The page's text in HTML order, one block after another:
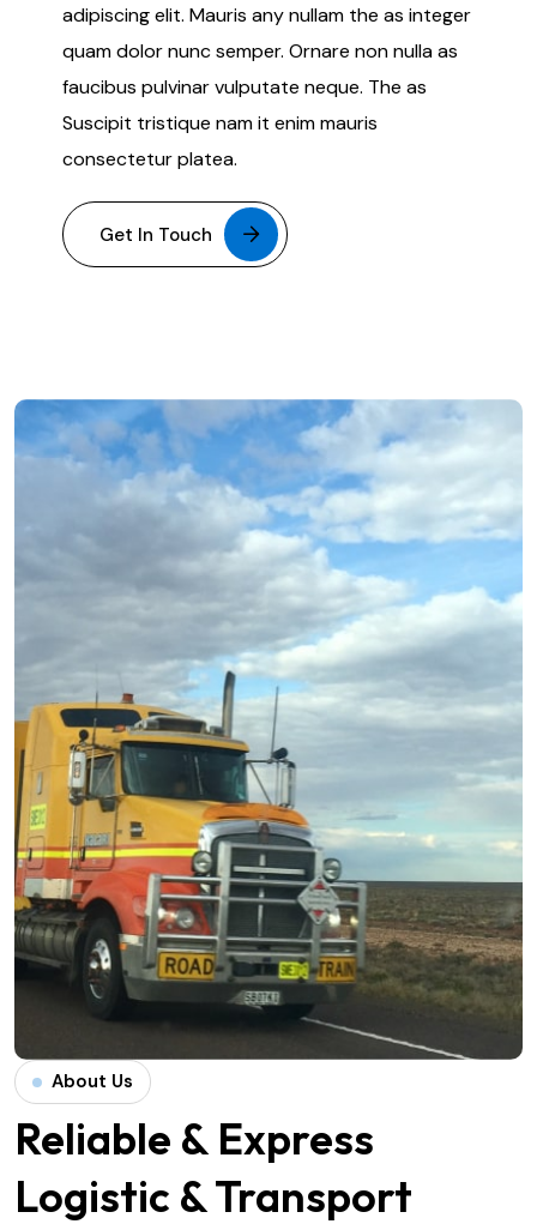
adipiscing elit. Mauris any nullam the as integer
quam dolor nunc semper. Ornare non nulla as
faucibus pulvinar vulputate neque. The as
Suscipit tristique nam it enim mauris
consectetur platea.
Get In Touch
About Us
Reliable & Express
Logistic & Transport